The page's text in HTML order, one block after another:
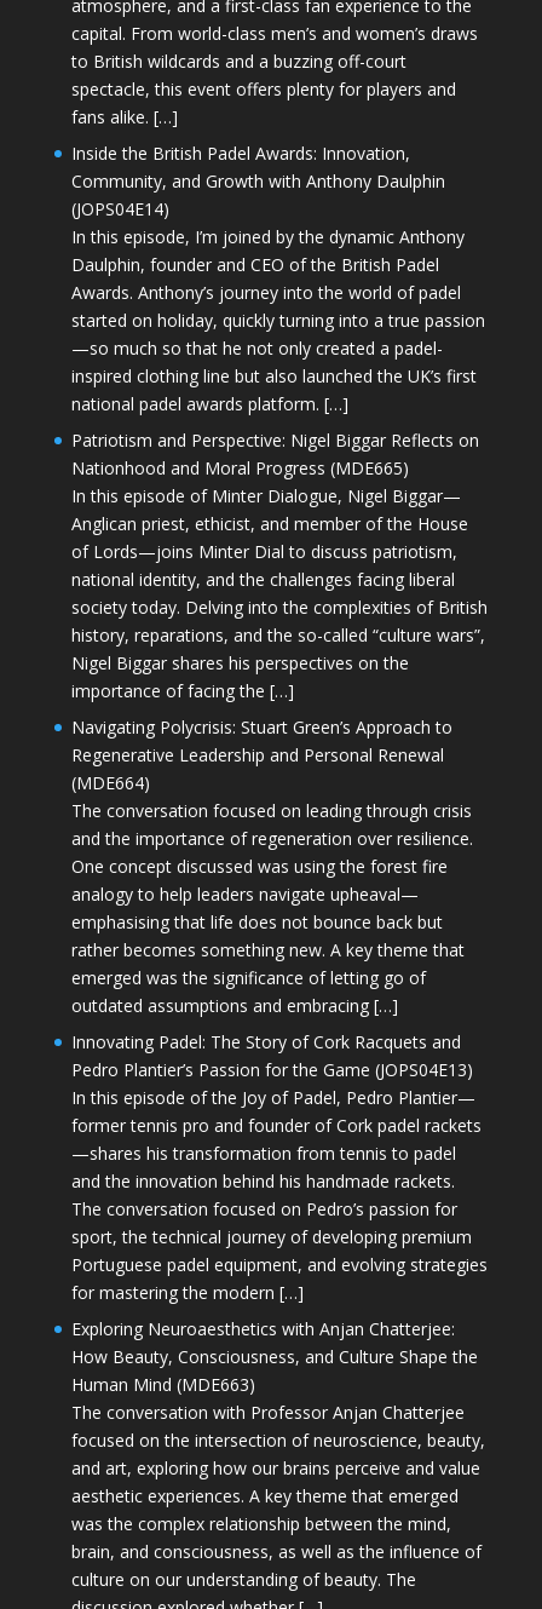
atmosphere, and a first-class fan experience to the
capital. From world-class men’s and women’s draws
to British wildcards and a buzzing off-court
spectacle, this event offers plenty for players and
fans alike. […]
Inside the British Padel Awards: Innovation,
Community, and Growth with Anthony Daulphin
(JOPS04E14)
In this episode, I’m joined by the dynamic Anthony
Daulphin, founder and CEO of the British Padel
Awards. Anthony’s journey into the world of padel
started on holiday, quickly turning into a true passion
—so much so that he not only created a padel-
inspired clothing line but also launched the UK’s first
national padel awards platform. […]
Patriotism and Perspective: Nigel Biggar Reflects on
Nationhood and Moral Progress (MDE665)
In this episode of Minter Dialogue, Nigel Biggar—
Anglican priest, ethicist, and member of the House
of Lords—joins Minter Dial to discuss patriotism,
national identity, and the challenges facing liberal
society today. Delving into the complexities of British
history, reparations, and the so-called “culture wars”,
Nigel Biggar shares his perspectives on the
importance of facing the […]
Navigating Polycrisis: Stuart Green’s Approach to
Regenerative Leadership and Personal Renewal
(MDE664)
The conversation focused on leading through crisis
and the importance of regeneration over resilience.
One concept discussed was using the forest fire
analogy to help leaders navigate upheaval—
emphasising that life does not bounce back but
rather becomes something new. A key theme that
emerged was the significance of letting go of
outdated assumptions and embracing […]
Innovating Padel: The Story of Cork Racquets and
Pedro Plantier’s Passion for the Game (JOPS04E13)
In this episode of the Joy of Padel, Pedro Plantier—
former tennis pro and founder of Cork padel rackets
—shares his transformation from tennis to padel
and the innovation behind his handmade rackets.
The conversation focused on Pedro’s passion for
sport, the technical journey of developing premium
Portuguese padel equipment, and evolving strategies
for mastering the modern […]
Exploring Neuroaesthetics with Anjan Chatterjee:
How Beauty, Consciousness, and Culture Shape the
Human Mind (MDE663)
The conversation with Professor Anjan Chatterjee
focused on the intersection of neuroscience, beauty,
and art, exploring how our brains perceive and value
aesthetic experiences. A key theme that emerged
was the complex relationship between the mind,
brain, and consciousness, as well as the influence of
culture on our understanding of beauty. The